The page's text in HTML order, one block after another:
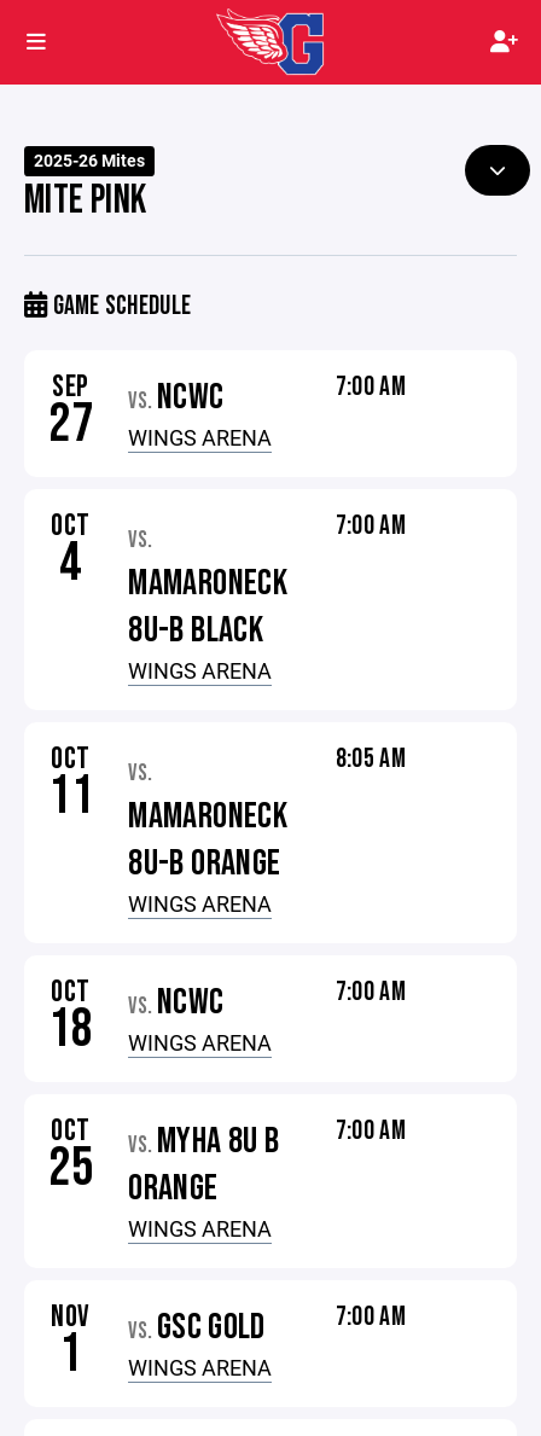
2025-26 Mites
MITE PINK
GAME SCHEDULE
SEP
27 VS. NCWC
WINGS ARENA
7:00 AM
OCT
4 VS.
MAMARONECK
8U-B BLACK
WINGS ARENA
7:00 AM
OCT
11 VS.
MAMARONECK
8U-B ORANGE
WINGS ARENA
8:05 AM
OCT
18 VS. NCWC
WINGS ARENA
7:00 AM
OCT
25 VS. MYHA 8U B
ORANGE
WINGS ARENA
7:00 AM
NOV
1 VS. GSC GOLD
WINGS ARENA
7:00 AM